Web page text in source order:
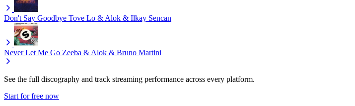
Don't Say Goodbye Tove Lo & Alok & Ilkay Sencan
Never Let Me Go Zeeba & Alok & Bruno Martini
See the full discography and track streaming performance across every platform.
Start for free now